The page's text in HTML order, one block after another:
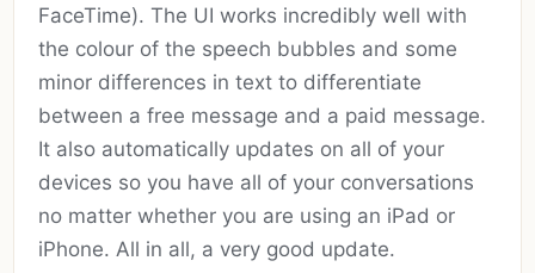
FaceTime). The UI works incredibly well with
the colour of the speech bubbles and some
minor differences in text to differentiate
between a free message and a paid message.
It also automatically updates on all of your
devices so you have all of your conversations
no matter whether you are using an iPad or
iPhone. All in all, a very good update.